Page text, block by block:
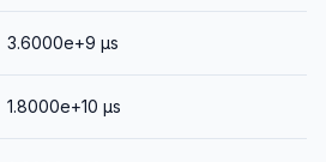
3.6000e+9 μs
1.8000e+10 μs